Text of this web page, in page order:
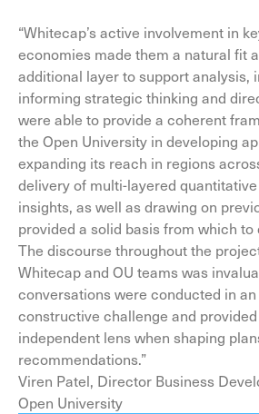
“Whitecap’s active involvement in
economies made them a natural fit
additional layer to support analysis,
informing strategic thinking and
were able to provide a coherent
the Open University in developing
expanding its reach in regions
delivery of multi-layered
insights, as well as drawing on
provided a solid basis from which to
The discourse throughout the
Whitecap and OU teams was
conversations were conducted in
constructive challenge and
independent lens when shaping
recommendations.”
Viren Patel, Director Business
Open University